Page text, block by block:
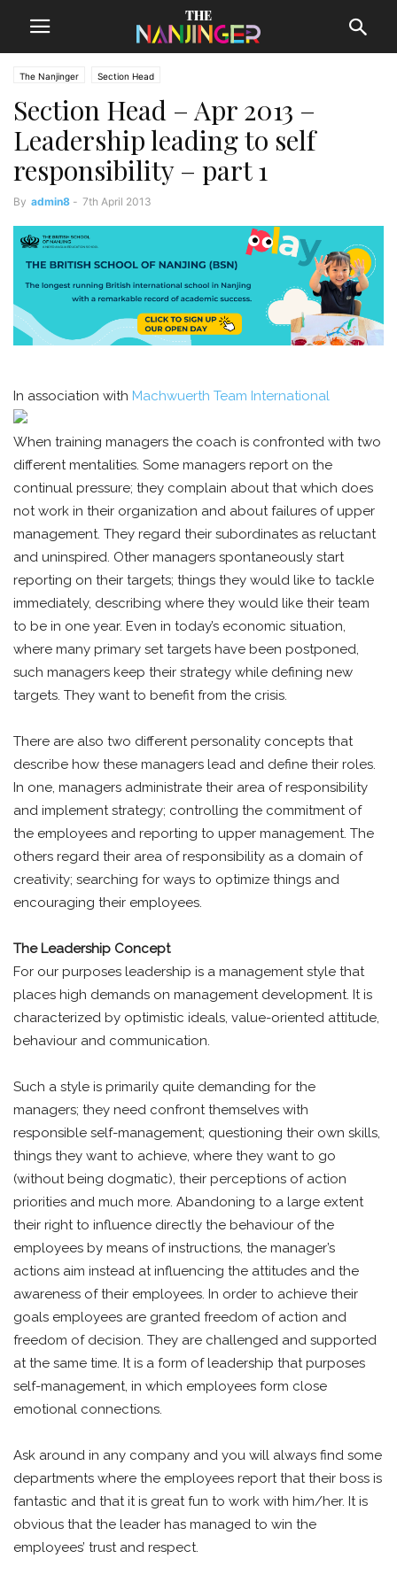
The Nanjinger Section Head
Section Head – Apr 2013 –
Leadership leading to self
responsibility – part 1
By admin8 - 7th April 2013
In association with Machwuerth Team International
When training managers the coach is confronted with two
different mentalities. Some managers report on the
continual pressure; they complain about that which does
not work in their organization and about failures of upper
management. They regard their subordinates as reluctant
and uninspired. Other managers spontaneously start
reporting on their targets; things they would like to tackle
immediately, describing where they would like their team
to be in one year. Even in today’s economic situation,
where many primary set targets have been postponed,
such managers keep their strategy while defining new
targets. They want to benefit from the crisis.
There are also two different personality concepts that
describe how these managers lead and define their roles.
In one, managers administrate their area of responsibility
and implement strategy; controlling the commitment of
the employees and reporting to upper management. The
others regard their area of responsibility as a domain of
creativity; searching for ways to optimize things and
encouraging their employees.
The Leadership Concept
For our purposes leadership is a management style that
places high demands on management development. It is
characterized by optimistic ideals, value-oriented attitude,
behaviour and communication.
Such a style is primarily quite demanding for the
managers; they need confront themselves with
responsible self-management; questioning their own skills,
things they want to achieve, where they want to go
(without being dogmatic), their perceptions of action
priorities and much more. Abandoning to a large extent
their right to influence directly the behaviour of the
employees by means of instructions, the manager’s
actions aim instead at influencing the attitudes and the
awareness of their employees. In order to achieve their
goals employees are granted freedom of action and
freedom of decision. They are challenged and supported
at the same time. It is a form of leadership that purposes
self-management, in which employees form close
emotional connections.
Ask around in any company and you will always find some
departments where the employees report that their boss is
fantastic and that it is great fun to work with him/her. It is
obvious that the leader has managed to win the
employees’ trust and respect.